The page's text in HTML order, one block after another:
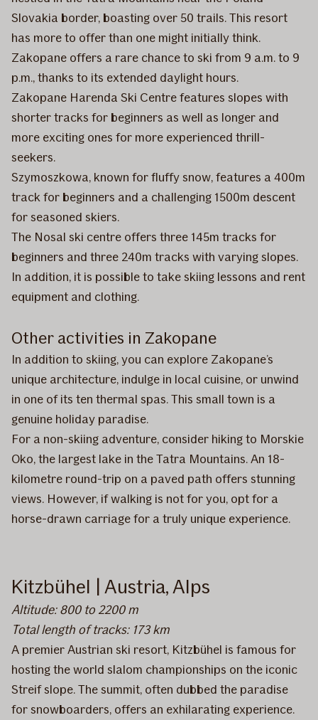
Slovakia border, boasting over 50 trails. This resort
has more to offer than one might initially think.
Zakopane offers a rare chance to ski from 9 a.m. to 9
p.m., thanks to its extended daylight hours.
Zakopane Harenda Ski Centre features slopes with
shorter tracks for beginners as well as longer and
more exciting ones for more experienced thrill-
seekers.
Szymoszkowa, known for fluffy snow, features a 400m
track for beginners and a challenging 1500m descent
for seasoned skiers.
The Nosal ski centre offers three 145m tracks for
beginners and three 240m tracks with varying slopes.
In addition, it is possible to take skiing lessons and rent
equipment and clothing.
Other activities in Zakopane
In addition to skiing, you can explore Zakopane’s
unique architecture, indulge in local cuisine, or unwind
in one of its ten thermal spas. This small town is a
genuine holiday paradise.
For a non-skiing adventure, consider hiking to Morskie
Oko, the largest lake in the Tatra Mountains. An 18-
kilometre round-trip on a paved path offers stunning
views. However, if walking is not for you, opt for a
horse-drawn carriage for a truly unique experience.
Kitzbühel | Austria, Alps
Altitude: 800 to 2200 m
Total length of tracks: 173 km
A premier Austrian ski resort, Kitzbühel is famous for
hosting the world slalom championships on the iconic
Streif slope. The summit, often dubbed the paradise
for snowboarders, offers an exhilarating experience.